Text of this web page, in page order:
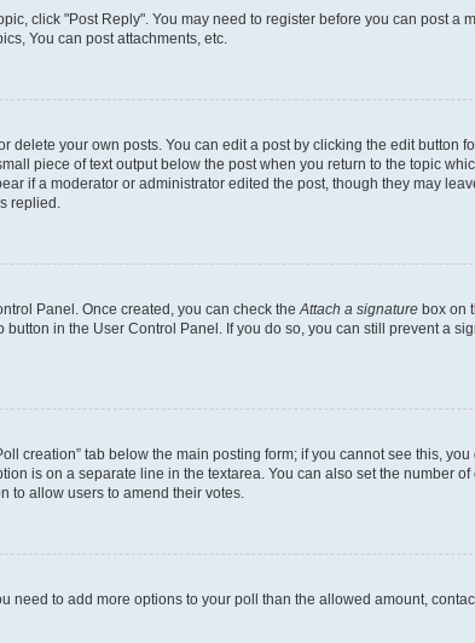
click "Post Reply". You may need to register before you can post
You can post attachments, etc.
your own posts. You can edit a post by clicking the edit button
piece of text output below the post when you return to the topic
if a moderator or administrator edited the post, though they may
replied.
Panel. Once created, you can check the Attach a signature box on
in the User Control Panel. If you do so, you can still prevent a
creation” tab below the main posting form; if you cannot see this,
is on a separate line in the textarea. You can also set the number
to allow users to amend their votes.
need to add more options to your poll than the allowed amount,